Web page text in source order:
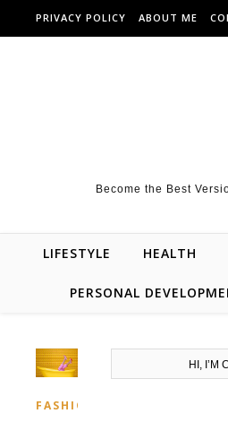
Skip to content
PRIVACY POLICY ABOUT ME
Become the Best
LIFESTYLE HEALTH
PERSONAL
FASHION
HI, I’M